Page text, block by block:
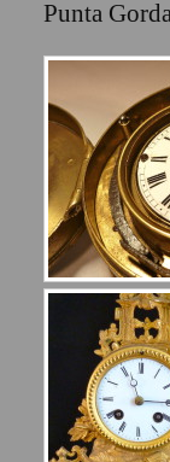
Punta